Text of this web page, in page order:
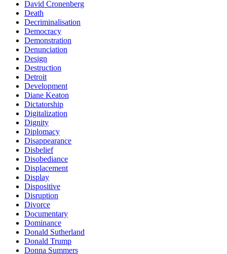
David Cronenberg
Death
Decriminalisation
Democracy
Demonstration
Denunciation
Design
Destruction
Detroit
Development
Diane Keaton
Dictatorship
Digitalization
Dignity
Diplomacy
Disappearance
Disbelief
Disobediance
Displacement
Display
Dispositive
Disruption
Divorce
Documentary
Dominance
Donald Sutherland
Donald Trump
Donna Summers